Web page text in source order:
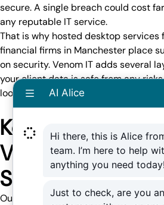
secure. A single breach could cost
any reputable IT service.
That is why hosted desktop services
financial firms in Manchester place
onsecurity. Venom IT adds several
your client data is safe from any risks
look at what this includes.
Key Security
Venom IT Hosted
Solutions
Our Hosted Desktop andCitrix